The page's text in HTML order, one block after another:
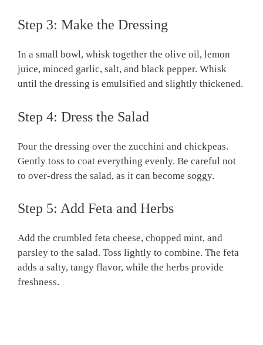
Step 3: Make the Dressing
In a small bowl, whisk together the olive oil, lemon
juice, minced garlic, salt, and black pepper. Whisk
until the dressing is emulsified and slightly thickened.
Step 4: Dress the Salad
Pour the dressing over the zucchini and chickpeas.
Gently toss to coat everything evenly. Be careful not
to over-dress the salad, as it can become soggy.
Step 5: Add Feta and Herbs
Add the crumbled feta cheese, chopped mint, and
parsley to the salad. Toss lightly to combine. The feta
adds a salty, tangy flavor, while the herbs provide
freshness.